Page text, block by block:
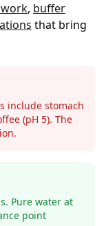
, buffer
that bring
include stomach
(pH 5). The
Pure water at
point